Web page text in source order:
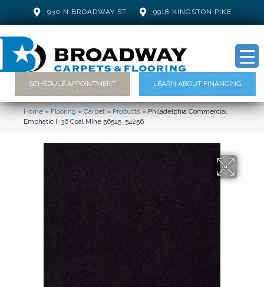
930 N BROADWAY ST 9918 KINGSTON PIKE
SCHEDULE APPOINTMENT LEARN ABOUT FINANCING
Home»Flooring»Carpet»Products»Philadelphia Commercial
Emphatic Ii 36 Coal Mine 56545_54256